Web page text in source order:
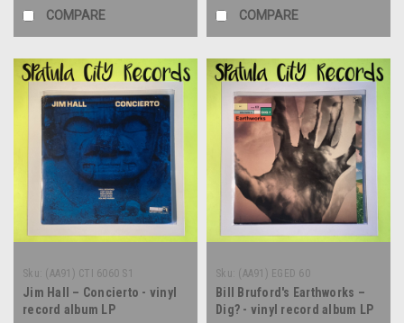
COMPARE COMPARE
Sku: (AA91) CTI 6060 S1
Jim Hall – Concierto - vinyl
record album LP
Sku: (AA91) EGED 60
Bill Bruford's Earthworks –
Dig? - vinyl record album LP